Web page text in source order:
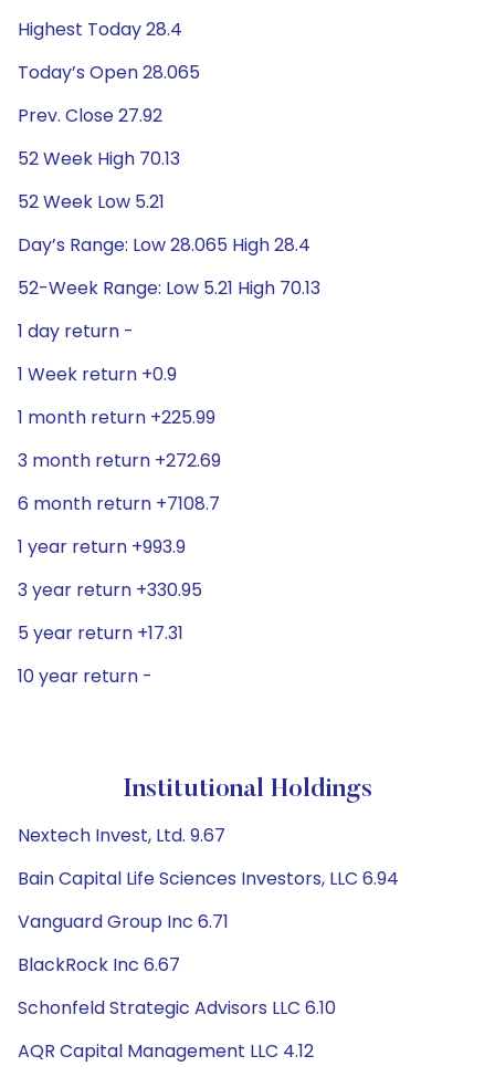
Highest Today 28.4
Today’s Open 28.065
Prev. Close 27.92
52 Week High 70.13
52 Week Low 5.21
Day’s Range: Low 28.065 High 28.4
52-Week Range: Low 5.21 High 70.13
1 day return -
1 Week return +0.9
1 month return +225.99
3 month return +272.69
6 month return +7108.7
1 year return +993.9
3 year return +330.95
5 year return +17.31
10 year return -
Institutional Holdings
Nextech Invest, Ltd. 9.67
Bain Capital Life Sciences Investors, LLC 6.94
Vanguard Group Inc 6.71
BlackRock Inc 6.67
Schonfeld Strategic Advisors LLC 6.10
AQR Capital Management LLC 4.12